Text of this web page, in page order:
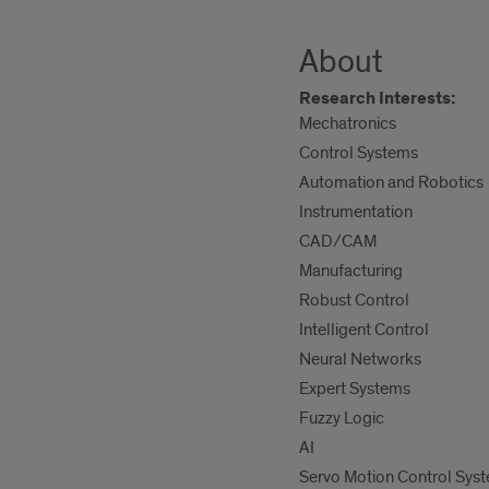
About
Research Interests:
Mechatronics
Control Systems
Automation and Robotics
Instrumentation
CAD/CAM
Manufacturing
Robust Control
Intelligent Control
Neural Networks
Expert Systems
Fuzzy Logic
AI
Servo Motion Control